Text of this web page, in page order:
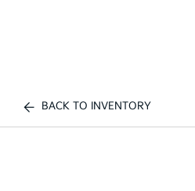
BACK TO INVENTORY